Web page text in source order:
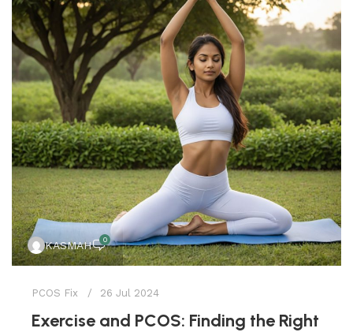
KASMAH 0
PCOS Fix 26 Jul 2024
Exercise and PCOS: Finding the Right